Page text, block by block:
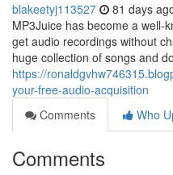
blakeetyj113527 81 days
MP3Juice has become a well-
get audio recordings without
huge collection of songs and
https://
your-free-audio-acquisition
Comments
Who
Comments